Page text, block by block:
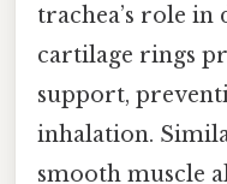
trachea’s role
cartilage rings
support,
inhalation.
smooth muscle